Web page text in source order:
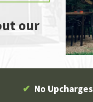
our
✔ No Upcharges